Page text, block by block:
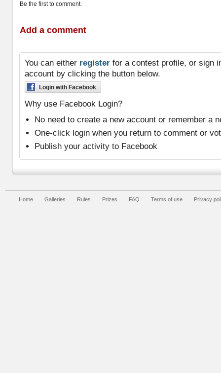
Be the first to comment.
Add a comment
You can either register for a contest profile, or sign
account by clicking the button below.
Login with Facebook
Why use Facebook Login?
No need to create a new account or remember a
One-click login when you return to comment or
Publish your activity to Facebook
Home Galleries Rules Prizes FAQ Terms of use Privacy